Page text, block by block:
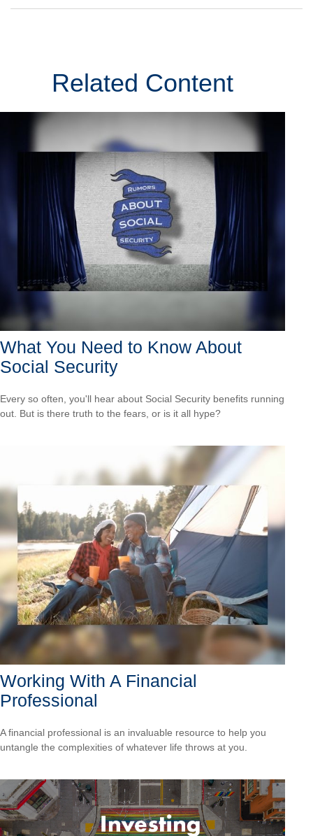
Related Content
What You Need to Know About
Social Security
Every so often, you'll hear about Social Security benefits running
out. But is there truth to the fears, or is it all hype?
Working With A Financial
Professional
A financial professional is an invaluable resource to help you
untangle the complexities of whatever life throws at you.